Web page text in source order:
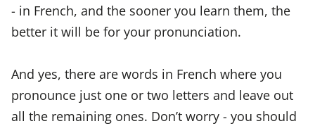
- in French, and the sooner you learn them, the
better it will be for your pronunciation.
And yes, there are words in French where you
pronounce just one or two letters and leave out
all the remaining ones. Don’t worry - you should